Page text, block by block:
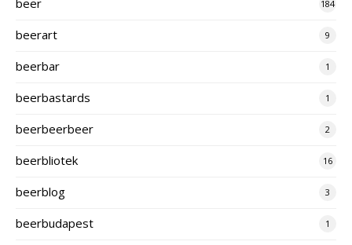
184
beerart 9
beerbar 1
beerbastards 1
beerbeerbeer 2
beerbliotek 16
beerblog 3
beerbudapest 1